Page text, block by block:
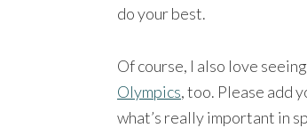
do your best.
Of course, I also love
Olympics, too. Please add
what’s really important in